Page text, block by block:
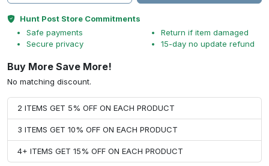
Hunt Post Store Commitments
Safe payments
Secure privacy
Return if item damaged
15-day no update refund
Buy More Save More!
No matching discount.
2 ITEMS GET 5% OFF ON EACH PRODUCT
3 ITEMS GET 10% OFF ON EACH PRODUCT
4+ ITEMS GET 15% OFF ON EACH PRODUCT